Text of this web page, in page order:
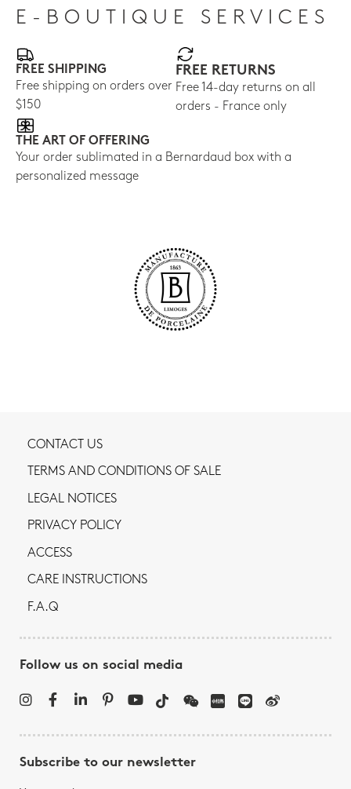
E-BOUTIQUE SERVICES
FREE SHIPPING
Free shipping on orders over
$150
FREE RETURNS
Free 14-day returns on all
orders - France only
THE ART OF OFFERING
Your order sublimated in a Bernardaud box with a
personalized message
CONTACT US
TERMS AND CONDITIONS OF SALE
LEGAL NOTICES
PRIVACY POLICY
ACCESS
CARE INSTRUCTIONS
F.A.Q
Follow us on social media
Subscribe to our newsletter